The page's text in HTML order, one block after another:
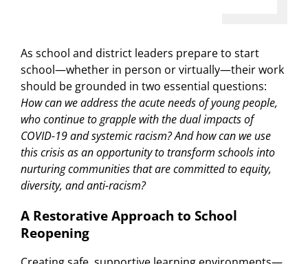
As school and district leaders prepare to start
school—whether in person or virtually—their work
should be grounded in two essential questions:
How can we address the acute needs of young people,
who continue to grapple with the dual impacts of
COVID-19 and systemic racism? And how can we use
this crisis as an opportunity to transform schools into
nurturing communities that are committed to equity,
diversity, and anti-racism?
A Restorative Approach to School
Reopening